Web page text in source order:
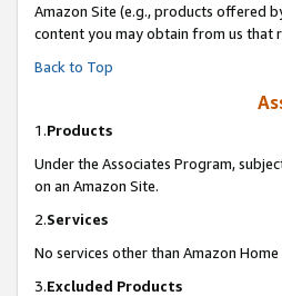
Amazon Site (e.g., products offered
content you may obtain from us that
Back to Top
1.Products
Under the Associates Program,
on an Amazon Site.
2.Services
No services other than Amazon
3.Excluded Products